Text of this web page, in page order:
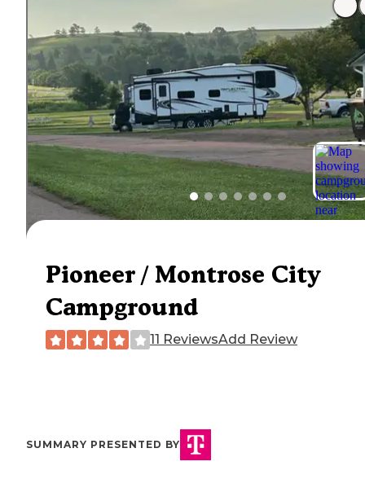
Pioneer / Montrose City
Campground
11 ReviewsAdd Review
SUMMARY PRESENTED BY